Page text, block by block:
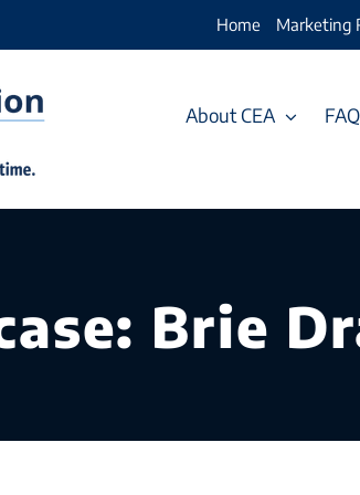
Home Marketing
About CEA FAQ
Brie